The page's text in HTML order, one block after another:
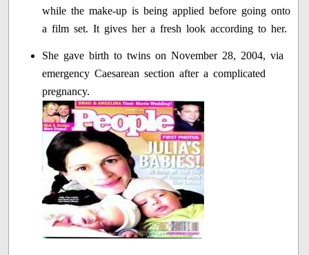
while the make-up is being applied before going onto
a film set. It gives her a fresh look according to her.
She gave birth to twins on November 28, 2004, via
emergency Caesarean section after a complicated
pregnancy.